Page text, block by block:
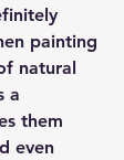
painting
natural
a
them
even